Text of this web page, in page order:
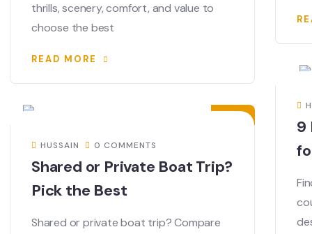
thrills, scenery, comfort, and value to
choose the best
READ MORE
9
05
HUSSAIN 0 COMMENTS
Shared or Private Boat Trip?
Pick the Best
Shared or private boat trip? Compare